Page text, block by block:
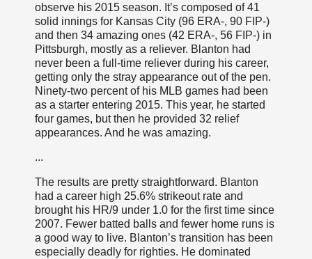
observe his 2015 season. It’s composed of 41
solid innings for Kansas City (96 ERA-, 90 FIP-)
and then 34 amazing ones (42 ERA-, 56 FIP-) in
Pittsburgh, mostly as a reliever. Blanton had
never been a full-time reliever during his career,
getting only the stray appearance out of the pen.
Ninety-two percent of his MLB games had been
as a starter entering 2015. This year, he started
four games, but then he provided 32 relief
appearances. And he was amazing.
...
The results are pretty straightforward. Blanton
had a career high 25.6% strikeout rate and
brought his HR/9 under 1.0 for the first time since
2007. Fewer batted balls and fewer home runs is
a good way to live. Blanton’s transition has been
especially deadly for righties. He dominated